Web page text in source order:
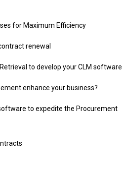
for Maximum Efficiency
renewal
to develop your CLM software
enhance your business?
to expedite the Procurement